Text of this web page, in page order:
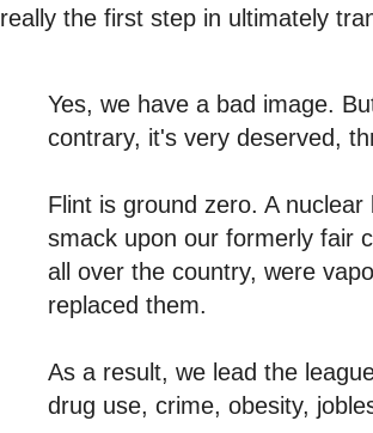
really the first step in ultimately
Yes, we have a bad image.
contrary, it's very deserved,
Flint is ground zero. A
smack upon our formerly fair
all over the country, were
replaced them.
As a result, we lead the
drug use, crime, obesity,